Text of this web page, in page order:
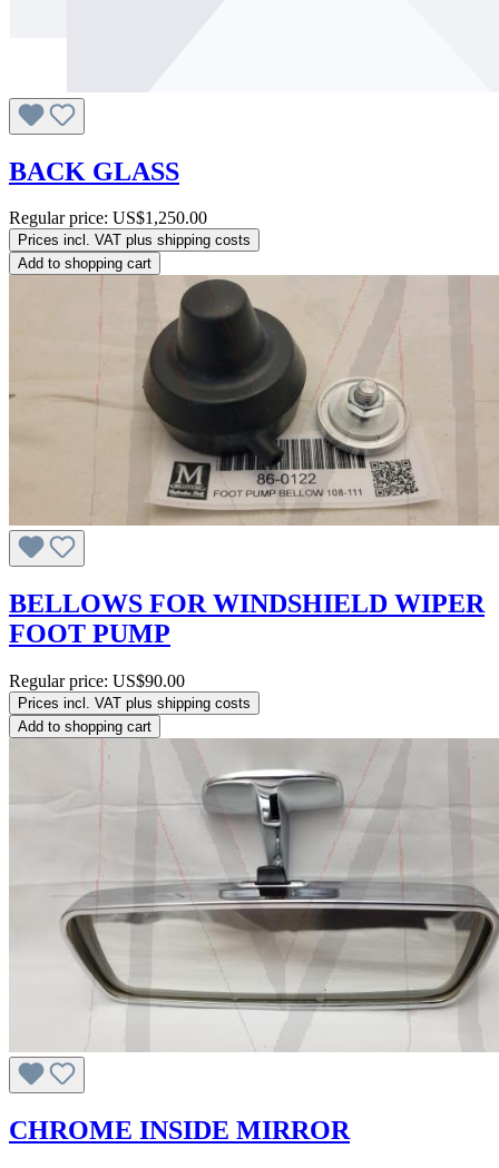
BACK GLASS
Regular price: US$1,250.00
Prices incl. VAT plus shipping costs
Add to shopping cart
BELLOWS FOR WINDSHIELD WIPER
FOOT PUMP
Regular price: US$90.00
Prices incl. VAT plus shipping costs
Add to shopping cart
CHROME INSIDE MIRROR